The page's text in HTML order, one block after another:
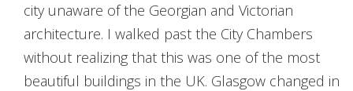
city unaware of the Georgian and Victorian
architecture. I walked past the City Chambers
without realizing that this was one of the most
beautiful buildings in the UK. Glasgow changed in